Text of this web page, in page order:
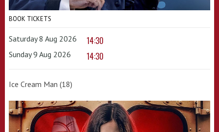
BOOK TICKETS
Saturday 8 Aug 2026 14:30
Sunday 9 Aug 2026 14:30
Ice Cream Man (18)